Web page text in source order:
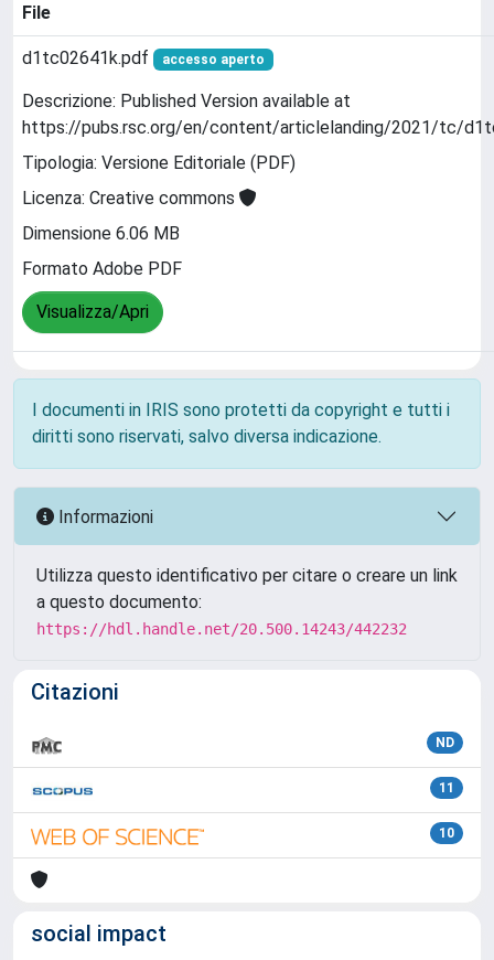
File
d1tc02641k.pdf accesso aperto
Descrizione: Published Version available at
https://pubs.rsc.org/en/content/articlelanding/2021/tc/
Tipologia: Versione Editoriale (PDF)
Licenza: Creative commons
Dimensione 6.06 MB
Formato Adobe PDF
Visualizza/Apri
I documenti in IRIS sono protetti da copyright e tutti i
diritti sono riservati, salvo diversa indicazione.
Informazioni
Utilizza questo identificativo per citare o creare un link
a questo documento:
https://hdl.handle.net/20.500.14243/442232
Citazioni
ND
11
10
social impact